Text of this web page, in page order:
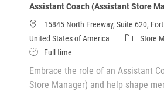
Assistant Coach (Assistant Store
15845 North Freeway, Suite 620,
United States of America
Category
Store
Job TypeFull time
Embrace the role of an Assistant
Store Manager) and help shape